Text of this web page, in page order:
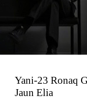
Yani-23 Ronaq
Jaun Elia